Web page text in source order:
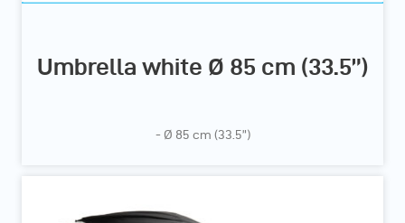
Umbrella white Ø 85 cm (33.5”)
- Ø 85 cm (33.5”)